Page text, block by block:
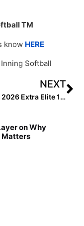
TM
know HERE
Softball
NEXT
Class of 2026 Extra Elite 100 Pitchers #60-41
on Why
Matters